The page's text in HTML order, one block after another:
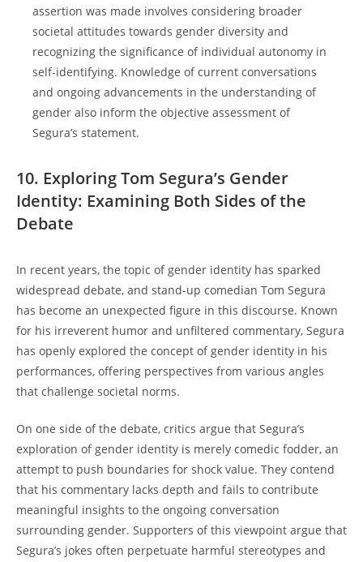
assertion was made involves considering broader
societal attitudes towards gender diversity and
recognizing the significance of individual autonomy in
self-identifying. Knowledge of current conversations
and ongoing advancements in the understanding of
gender also inform the objective assessment of
Segura’s statement.
10. Exploring Tom Segura’s Gender
Identity: Examining Both Sides of the
Debate
In recent years, the topic of gender identity has sparked
widespread debate, and stand-up comedian Tom Segura
has become an unexpected figure in this discourse. Known
for his irreverent humor and unfiltered commentary, Segura
has openly explored the concept of gender identity in his
performances, offering perspectives from various angles
that challenge societal norms.
On one side of the debate, critics argue that Segura’s
exploration of gender identity is merely comedic fodder, an
attempt to push boundaries for shock value. They contend
that his commentary lacks depth and fails to contribute
meaningful insights to the ongoing conversation
surrounding gender. Supporters of this viewpoint argue that
Segura’s jokes often perpetuate harmful stereotypes and